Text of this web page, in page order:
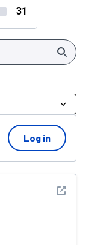
31
Log in
See